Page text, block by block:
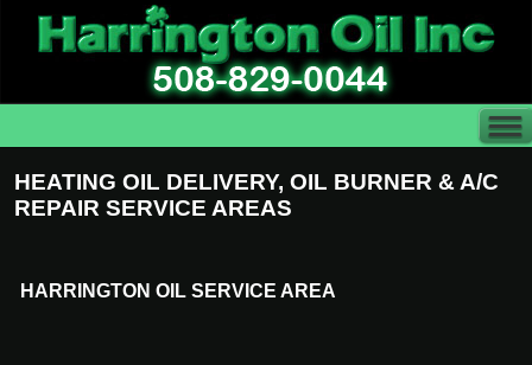
HEATING OIL DELIVERY, OIL BURNER & A/C
REPAIR SERVICE AREAS
HARRINGTON OIL SERVICE AREA